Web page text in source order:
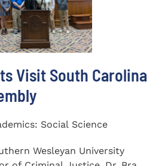
Visit South Carolina
Social Science
Wesleyan University